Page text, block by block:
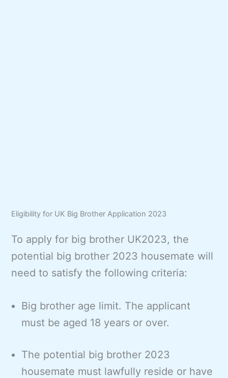
Eligibility for UK Big Brother Application 2023
To apply for big brother UK2023, the
potential big brother 2023 housemate will
need to satisfy the following criteria:
Big brother age limit. The applicant
must be aged 18 years or over.
The potential big brother 2023
housemate must lawfully reside or have